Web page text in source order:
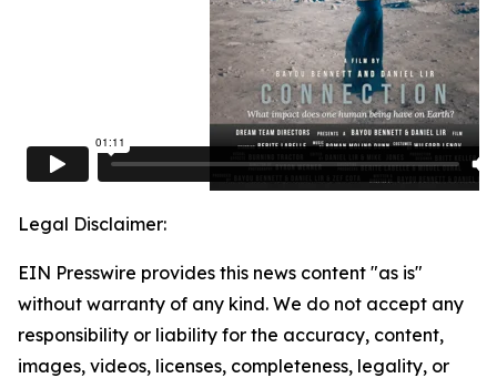
Legal Disclaimer:
EIN Presswire provides this news content "as is"
without warranty of any kind. We do not accept any
responsibility or liability for the accuracy, content,
images, videos, licenses, completeness, legality, or